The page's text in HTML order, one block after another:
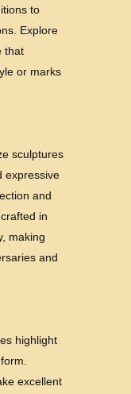
to
Explore
that
or marks
sculptures
expressive
and
in
making
and
highlight
excellent